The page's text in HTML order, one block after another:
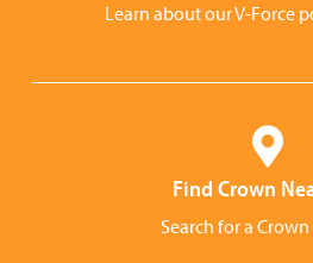
Learn about our V-Force
Find Crown
Search for a